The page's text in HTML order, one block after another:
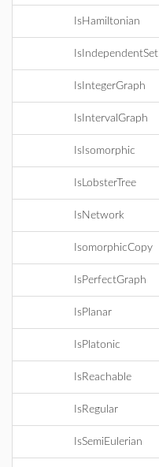
IsHamiltonian
IsIndependentSet
IsIntegerGraph
IsIntervalGraph
IsIsomorphic
IsLobsterTree
IsNetwork
IsomorphicCopy
IsPerfectGraph
IsPlanar
IsPlatonic
IsReachable
IsRegular
IsSemiEulerian